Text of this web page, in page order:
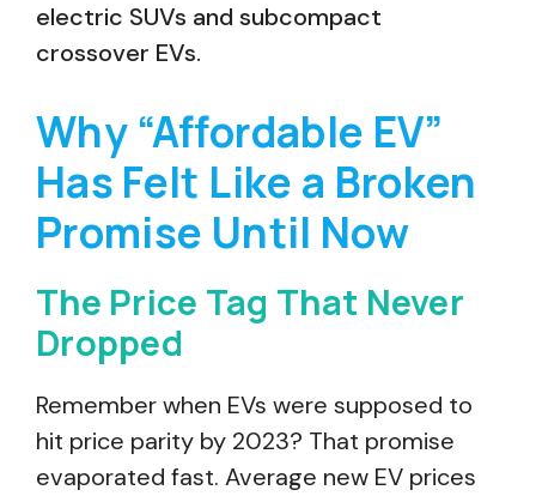
electric SUVs and subcompact
crossover EVs.
Why “Affordable EV”
Has Felt Like a Broken
Promise Until Now
The Price Tag That Never
Dropped
Remember when EVs were supposed to
hit price parity by 2023? That promise
evaporated fast. Average new EV prices